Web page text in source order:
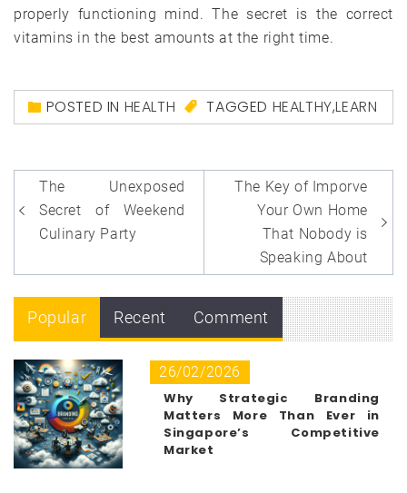
properly functioning mind. The secret is the correct
vitamins in the best amounts at the right time.
POSTED IN HEALTH TAGGED HEALTHY,LEARN
Post
navigation
The Unexposed
Secret of Weekend
Culinary Party
The Key of Imporve
Your Own Home
That Nobody is
Speaking About
Popular Recent Comment
26/02/2026
Why Strategic Branding
Matters More Than Ever in
Singapore’s Competitive
Market